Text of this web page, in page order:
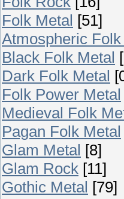
Folk Metal [51]
Atmospheric
Black Folk Metal
Dark Folk Metal
Folk Power Metal
Medieval Folk
Pagan Folk Metal
Glam Metal [8]
Glam Rock [11]
Gothic Metal [79]